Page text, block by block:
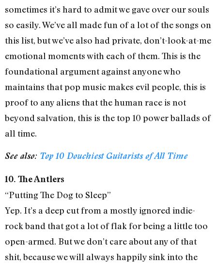
sometimes it’s hard to admit we gave over our souls
so easily. We’ve all made fun of a lot of the songs on
this list, but we’ve also had private, don’t-look-at-me
emotional moments with each of them. This is the
foundational argument against anyone who
maintains that pop music makes evil people, this is
proof to any aliens that the human race is not
beyond salvation, this is the top 10 power ballads of
all time.
See also: Top 10 Douchiest Guitarists of All Time
10. The Antlers
“Putting The Dog to Sleep”
Yep. It’s a deep cut from a mostly ignored indie-
rock band that got a lot of flak for being a little too
open-armed. But we don’t care about any of that
shit, because we will always happily sink into the